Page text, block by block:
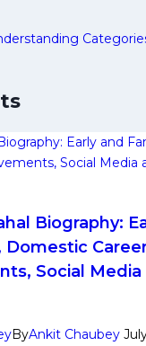
Biography:
Domestic
Social
ByAnkit Chaubey